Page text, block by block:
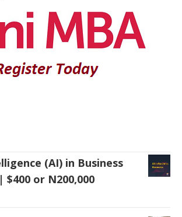
(AI) in Business
or N200,000